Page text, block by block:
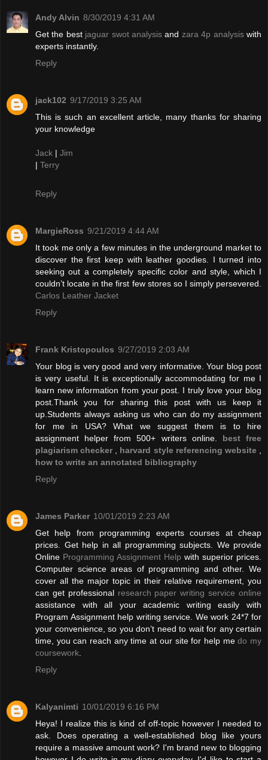
Andy Alvin 8/30/2019 4:31 AM
Get the best jaguar swot analysis and zara 4p analysiswith
experts instantly.
Reply
jack102 9/17/2019 3:25 AM
This is such an excellent article, many thanks for sharing
your knowledge
Jack | Jim
| Terry
Reply
MargieRoss 9/21/2019 4:44 AM
It took me only a few minutes in the underground market to
discover the first keep with leather goodies. I turned into
seeking out a completely specific color and style, which I
couldn’t locate in the first few stores so I simply persevered.
Carlos Leather Jacket
Reply
Frank Kristopoulos 9/27/2019 2:03 AM
Your blog is very good and very informative. Your blog post
is very useful. It is exceptionally accommodating for me I
learn new information from your post. I truly love your blog
post.Thank you for sharing this post with us keep it
up.Students always asking us who can do my assignment
for me in USA? What we suggest them is to hire
assignment helper from 500+ writers online. best free
plagiarism checker
harvard style referencing website
how to write an annotated bibliography
Reply
James Parker 10/01/2019 2:23 AM
Get help from programming experts courses at cheap
prices. Get help in all programming subjects. We provide
Online Programming Assignment Help with superior prices.
Computer science areas of programming and other. We
cover all the major topic in their relative requirement, you
can get professionalresearch paper writing service online
assistance with all your academic writing easily with
Program Assignment help writing service. We work 24*7 for
your convenience, so you don’t need to wait for any certain
time, you can reach any time at our site for help medo my
coursework
Reply
Kalyanimti 10/01/2019 6:16 PM
Heya! I realize this is kind of off-topic however I needed to
ask. Does operating a well-established blog like yours
require a massive amount work? I'm brand new to blogging